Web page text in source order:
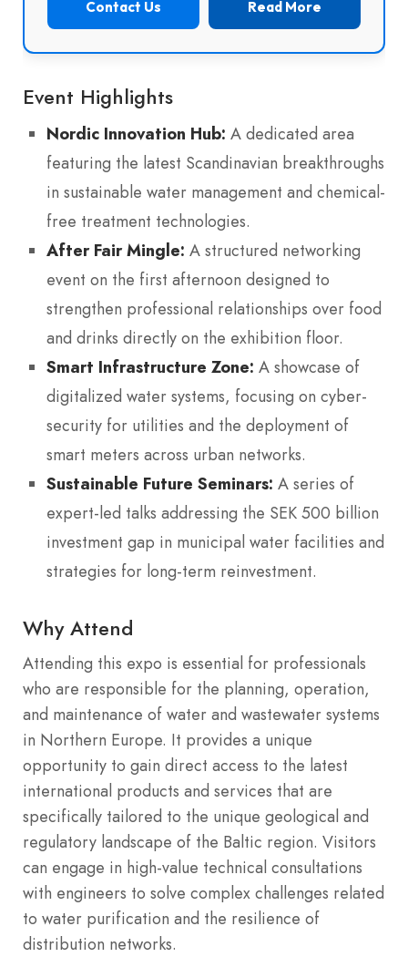
Contact Us Read More
Event Highlights
Nordic Innovation Hub: A dedicated area
featuring the latest Scandinavian breakthroughs
in sustainable water management and chemical-
free treatment technologies.
After Fair Mingle: A structured networking
event on the first afternoon designed to
strengthen professional relationships over food
and drinks directly on the exhibition floor.
Smart Infrastructure Zone: A showcase of
digitalized water systems, focusing on cyber-
security for utilities and the deployment of
smart meters across urban networks.
Sustainable Future Seminars: A series of
expert-led talks addressing the SEK 500 billion
investment gap in municipal water facilities and
strategies for long-term reinvestment.
Why Attend
Attending this expo is essential for professionals
who are responsible for the planning, operation,
and maintenance of water and wastewater systems
in Northern Europe. It provides a unique
opportunity to gain direct access to the latest
international products and services that are
specifically tailored to the unique geological and
regulatory landscape of the Baltic region. Visitors
can engage in high-value technical consultations
with engineers to solve complex challenges related
to water purification and the resilience of
distribution networks.